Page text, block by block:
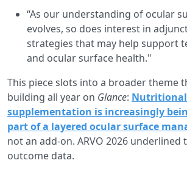
“As our understanding of ocular
evolves, so does interest in
strategies that may help support
and ocular surface health."
This piece slots into a broader theme
building all year on Glance: Nutritional
supplementation is increasingly
part of a layered ocular surface
not an add-on. ARVO 2026
outcome data.